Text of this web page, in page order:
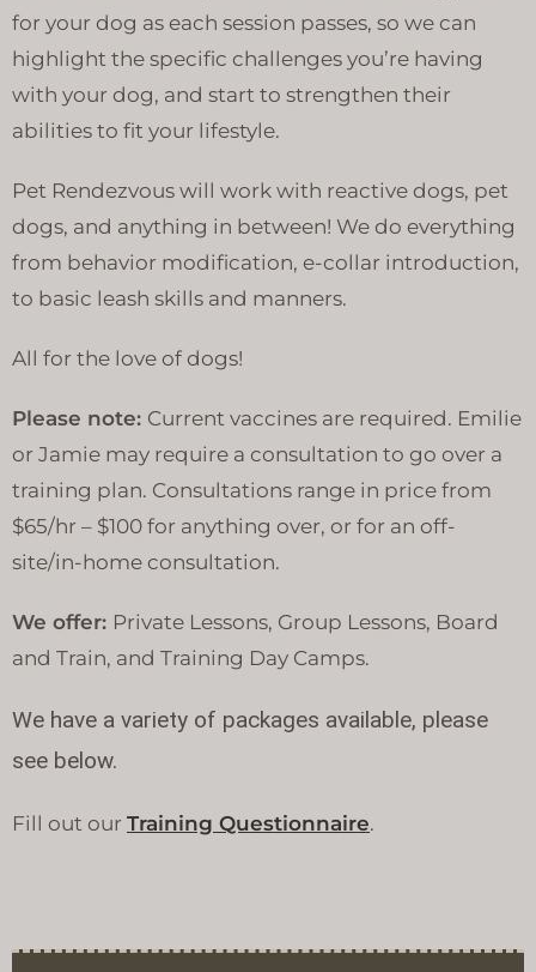
for your dog as each session passes, so we can
highlight the specific challenges you’re having
with your dog, and start to strengthen their
abilities to fit your lifestyle.
Pet Rendezvous will work with reactive dogs, pet
dogs, and anything in between! We do everything
from behavior modification, e-collar introduction,
to basic leash skills and manners.
All for the love of dogs!
Please note: Current vaccines are required. Emilie
or Jamie may require a consultation to go over a
training plan. Consultations range in price from
$65/hr – $100 for anything over, or for an off-
site/in-home consultation.
We offer: Private Lessons, Group Lessons, Board
and Train, and Training Day Camps.
We have a variety of packages available, please
see below.
Fill out our Training Questionnaire.